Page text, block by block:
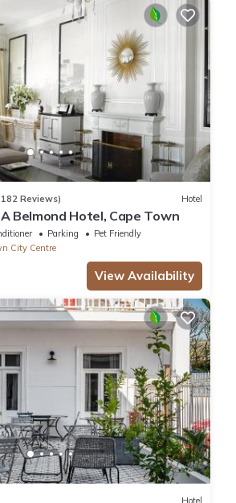
Reviews) Hotel
Belmond Hotel, Cape Town
Parking
Pet Friendly
City Centre
View Availability